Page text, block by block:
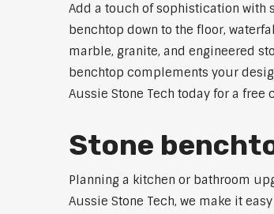
Add a touch of sophistication with
benchtop down to the floor,
marble, granite, and engineered
benchtop complements your
Aussie Stone Tech today for a
Stone
Planning a kitchen or bathroom
Aussie Stone Tech, we make it